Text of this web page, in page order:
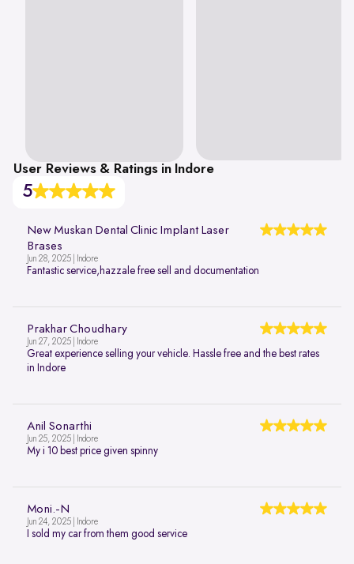
User Reviews & Ratings in Indore
5
New Muskan Dental Clinic Implant Laser
Brases
Jun 28, 2025 | Indore
Fantastic service,hazzale free sell and documentation
Prakhar Choudhary
Jun 27, 2025 | Indore
Great experience selling your vehicle. Hassle free and the best rates
in Indore
Anil Sonarthi
Jun 25, 2025 | Indore
My i 10 best price given spinny
Moni.-N
Jun 24, 2025 | Indore
I sold my car from them good service